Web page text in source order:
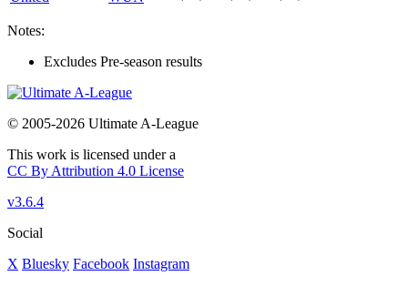
Notes:
Excludes Pre-season results
© 2005-2026 Ultimate A-League
This work is licensed under a
CC By Attribution 4.0 License
v3.6.4
Social
X Bluesky Facebook Instagram